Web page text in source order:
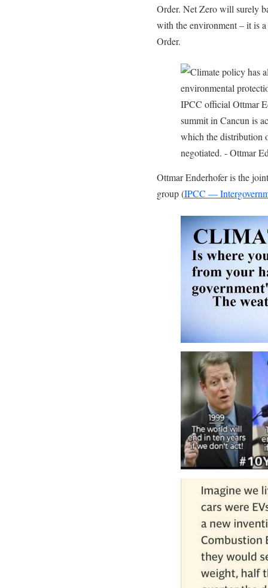
Order. Net Zero will surely
with the environment – it is
Order.
Ottmar Enderhofer is the
group (IPCC —